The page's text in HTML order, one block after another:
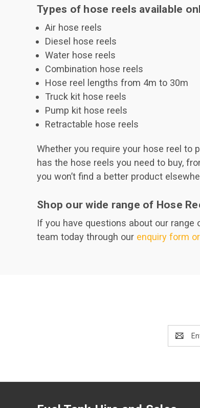
Types of hose reels available
Air hose reels
Diesel hose reels
Water hose reels
Combination hose reels
Hose reel lengths from 4m to 30m
Truck kit hose reels
Pump kit hose reels
Retractable hose reels
Whether you require your hose reel to
has the hose reels you need to buy,
you won’t find a better product
Shop our wide range of Hose
If you have questions about our range
team today through our enquiry form
Address